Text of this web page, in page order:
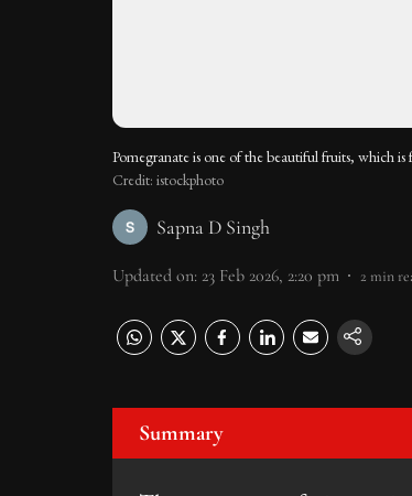
Pomegranate is one of the beautiful fruits, which is
Credit: istockphoto
Sapna D Singh
Updated on: 23 Feb 2026, 2:20 pm 2 min
Summary